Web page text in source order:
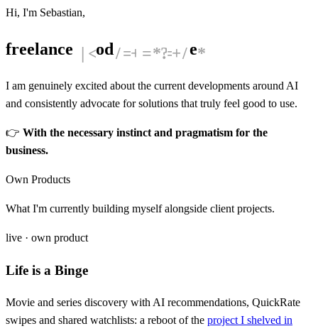
Hi, I'm Sebastian,
freelance P rod uct Designer
I am genuinely excited about the current developments around AI
and consistently advocate for solutions that truly feel good to use.
👉 With the necessary instinct and pragmatism for the
business.
Own Products
What I'm currently building myself alongside client projects.
live · own product
Life is a Binge
Movie and series discovery with AI recommendations, QuickRate
swipes and shared watchlists: a reboot of the project I shelved in